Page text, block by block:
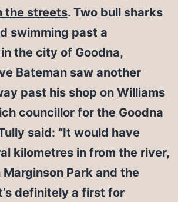
the streets. Two bull sharks
swimming past a
in the city of Goodna,
Bateman saw another
past his shop on Williams
councillor for the Goodna
said: “It would have
kilometres in from the river,
Marginson Park and the
definitely a first for